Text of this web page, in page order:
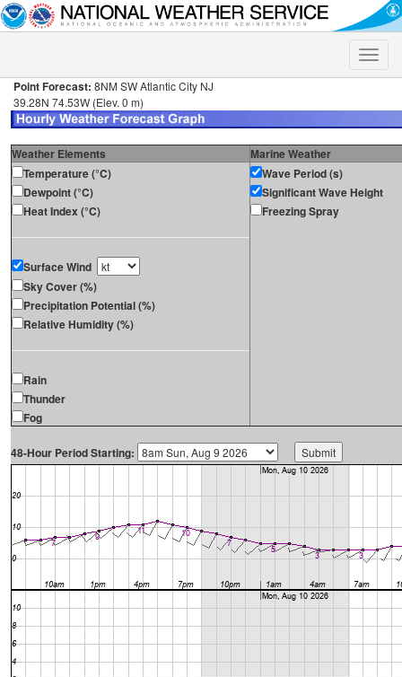
Toggle
Point Forecast: 8NM SW Atlantic City NJ
39.28N 74.53W (Elev. 0 m)
Weather Elements
Marine Weather
Temperature (°C)
Dewpoint (°C)
Heat Index (°C)
Surface Wind
Sky Cover (%)
Precipitation Potential (%)
Relative Humidity (%)
Rain
Thunder
Fog
Wave Period (s)
Significant Wave Height
Freezing Spray
48-Hour Period Starting: